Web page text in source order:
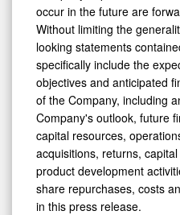
occur in the future are
Without limiting the
looking statements
specifically include the
objectives and anticipated
of the Company, including
Company's outlook, future
capital resources,
acquisitions, returns,
product development
share repurchases, costs
in this press release.